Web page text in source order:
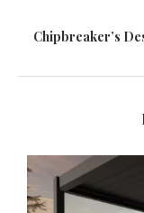
Chipbreaker’s